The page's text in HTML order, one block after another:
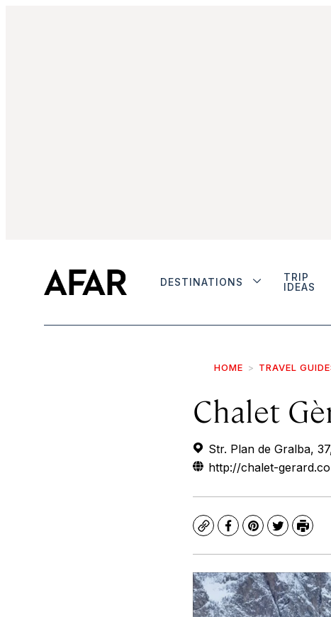
DESTINATIONS
TRIP
IDEAS
HOME TRAVEL
Chalet
Str. Plan de Gralba,
http://chalet-
CopyFacebook
Pinterest
TwitterPrint